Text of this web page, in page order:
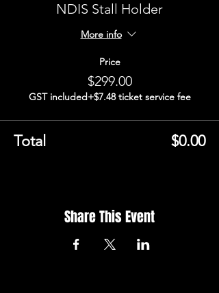
NDIS Stall Holder
More info
Price
$299.00
GST included+$7.48 ticket service fee
Total $0.00
Share This Event